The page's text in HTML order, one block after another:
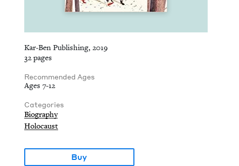
Kar-Ben Publishing, 2019
32 pages
Recommended Ages
Ages 7-12
Categories
Biography
Holocaust
Buy